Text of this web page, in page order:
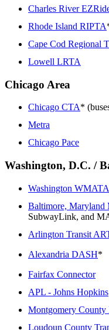
Charles River
Rhode Island RIPTA
Cape Cod Regional
Lowell LRTA
Chicago Area
Chicago CTA*
Metra
Chicago Pace
Washington, D.C. /
Washington WMATA
Baltimore, Maryland
SubwayLink, and
Arlington Transit
Alexandria DASH*
Fairfax Connector
APL - Johns Hopkins
Montgomery County
Loudoun County